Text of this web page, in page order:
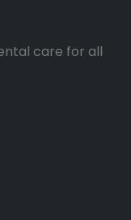
care for all